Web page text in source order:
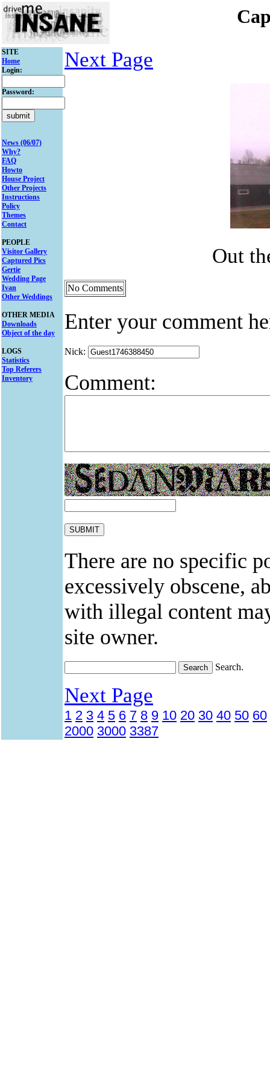
SITE
Home
Login:
Password:
News (06/07)
Why?
FAQ
Howto
House Project
Other Projects
Instructions
Policy
Themes
Contact
PEOPLE
Visitor Gallery
Captured Pics
Gertie
Wedding Page
Ivan
Other Weddings
OTHER MEDIA
Downloads
Object of the day
LOGS
Statistics
Top Referers
Inventory
Next Page
Out
No Comments
Enter your comment
Nick:
Comment:
There are no specific
excessively obscene,
with illegal content
site owner.
Search.
Next Page
1 2 3 4 5 6 7 8 9 10 20 30 40 50 60
2000 3000 3387